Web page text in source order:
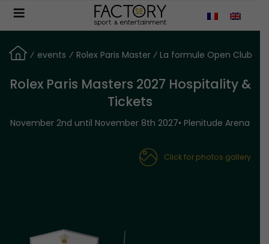
contenu
⁄ events ⁄ Rolex Paris Master ⁄ La formule Open Club
Rolex Paris Masters 2027 Hospitality &
Tickets
November 2nd until November 8th 2027• Plenitude Arena
Click for photos gallery